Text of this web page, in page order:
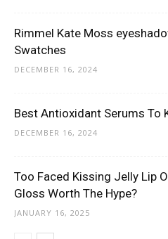
Rimmel Kate Moss
Swatches
DECEMBER 16, 2024
Best Antioxidant Serums To
DECEMBER 16, 2024
Too Faced Kissing Jelly Lip
Gloss Worth The Hype?
JANUARY 16, 2025